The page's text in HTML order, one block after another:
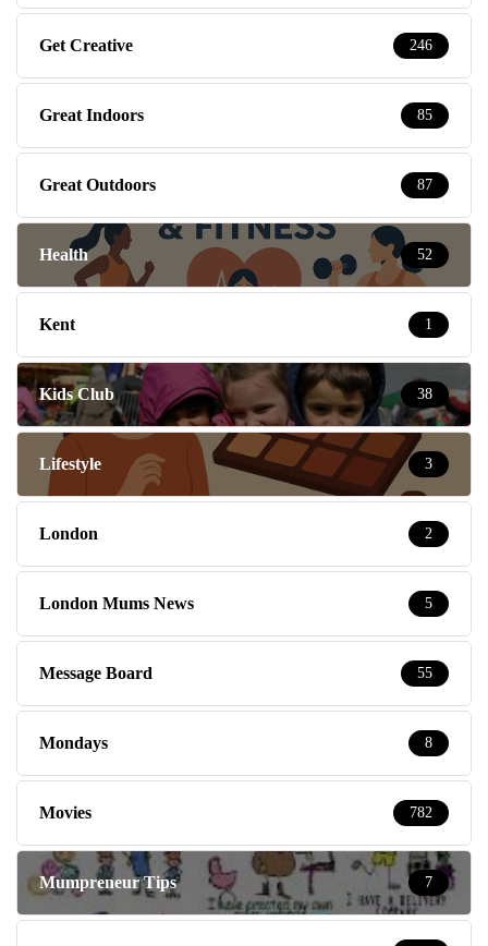
Get Creative 246
Great Indoors 85
Great Outdoors 87
Health 52
Kent 1
Kids Club 38
Lifestyle 3
London 2
London Mums News 5
Message Board 55
Mondays 8
Movies 782
Mumpreneur Tips 7